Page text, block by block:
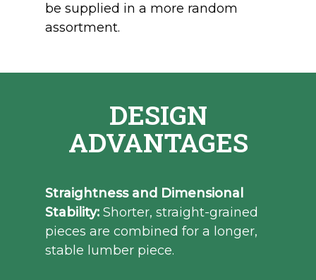
be supplied in a more random
assortment.
DESIGN
ADVANTAGES
Straightness and Dimensional
Stability: Shorter, straight-grained
pieces are combined for a longer,
stable lumber piece.